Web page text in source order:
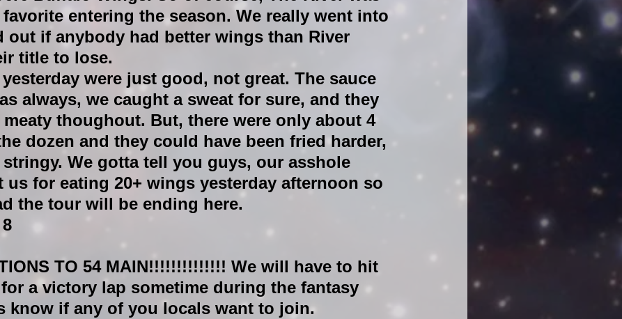
entering the season. We really went into
if anybody had better wings than River
title to lose.
were just good, not great. The sauce
always, we caught a sweat for sure, and they
meaty thoughout. But, there were only about 4
dozen and they could have been fried harder,
We gotta tell you guys, our asshole
us for eating 20+ wings yesterday afternoon so
the tour will be ending here.
TO 54 MAIN!!!!!!!!!!!!!! We will have to hit
a victory lap sometime during the fantasy
know if any of you locals want to join.